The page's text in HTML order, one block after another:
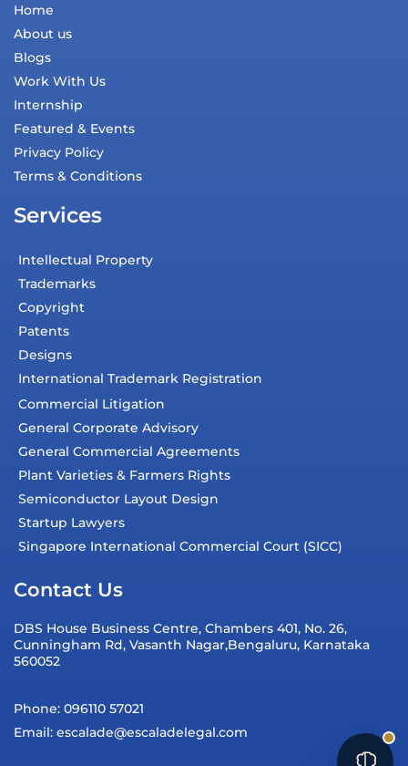
Home
About us
Blogs
Work With Us
Internship
Featured & Events
Privacy Policy
Terms & Conditions
Services
Intellectual Property
Trademarks
Copyright
Patents
Designs
International Trademark Registration
Commercial Litigation
General Corporate Advisory
General Commercial Agreements
Plant Varieties & Farmers Rights
Semiconductor Layout Design
Startup Lawyers
Singapore International Commercial Court (SICC)
Contact Us
DBS House Business Centre, Chambers 401, No. 26,
Cunningham Rd, Vasanth Nagar,Bengaluru, Karnataka
560052
Phone: 096110 57021
Email: escalade@escaladelegal.com